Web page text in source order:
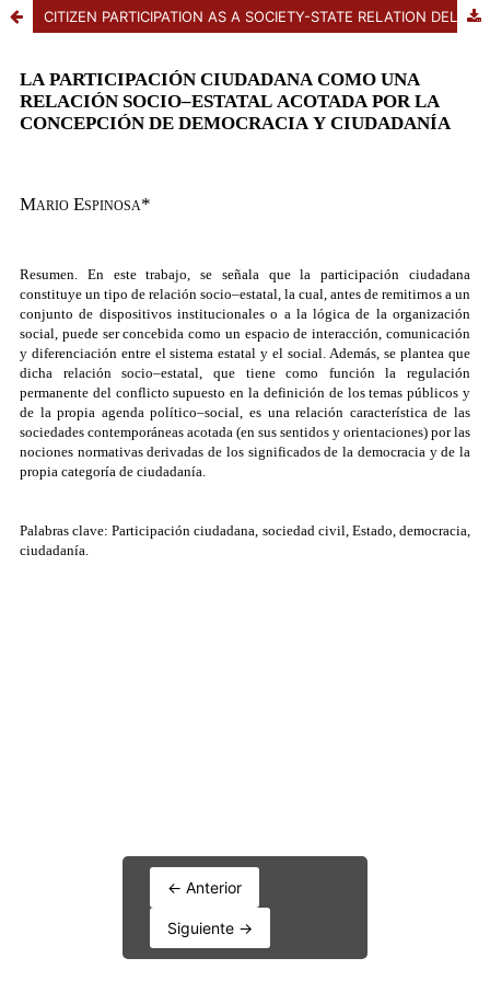
CITIZEN PARTICIPATION AS A SOCIETY-STATE RELATION DELIMITED BY THE CONCEPTS OF DEMOCRACY AND CITIZENSHIP
← Anterior
Siguiente →